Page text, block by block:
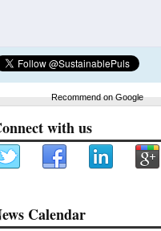
Recommend on Google
with us
Calendar